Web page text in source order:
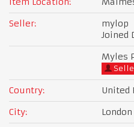
Seller:
mylop
Joined
Myles
Country:
United
City:
London